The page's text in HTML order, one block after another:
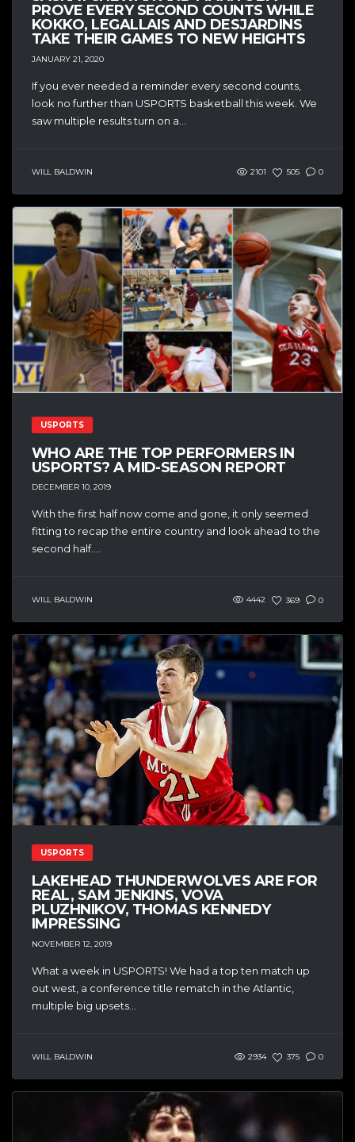
PROVE EVERY SECOND COUNTS WHILE
KOKKO, LEGALLAIS AND DESJARDINS
TAKE THEIR GAMES TO NEW HEIGHTS
JANUARY 21, 2020
If you ever needed a reminder every second counts,
look no further than USPORTS basketball this week. We
saw multiple results turn on a...
WILL BALDWIN 2101 505 0
USPORTS
WHO ARE THE TOP PERFORMERS IN
USPORTS? A MID-SEASON REPORT
DECEMBER 10, 2019
With the first half now come and gone, it only seemed
fitting to recap the entire country and look ahead to the
second half....
WILL BALDWIN 4442 369 0
USPORTS
LAKEHEAD THUNDERWOLVES ARE FOR
REAL, SAM JENKINS, VOVA
PLUZHNIKOV, THOMAS KENNEDY
IMPRESSING
NOVEMBER 12, 2019
What a week in USPORTS! We had a top ten match up
out west, a conference title rematch in the Atlantic,
multiple big upsets...
WILL BALDWIN 2934 375 0